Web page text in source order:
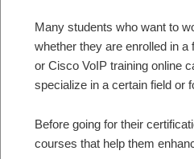
Many students who want to
whether they are enrolled in
or Cisco VoIP training online
specialize in a certain field or
Before going for their
courses that help them